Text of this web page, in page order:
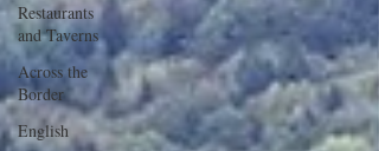
Restaurants
and Taverns
Across the
Border
English